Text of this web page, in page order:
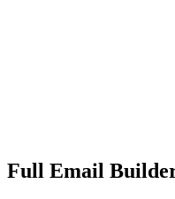
Full Email